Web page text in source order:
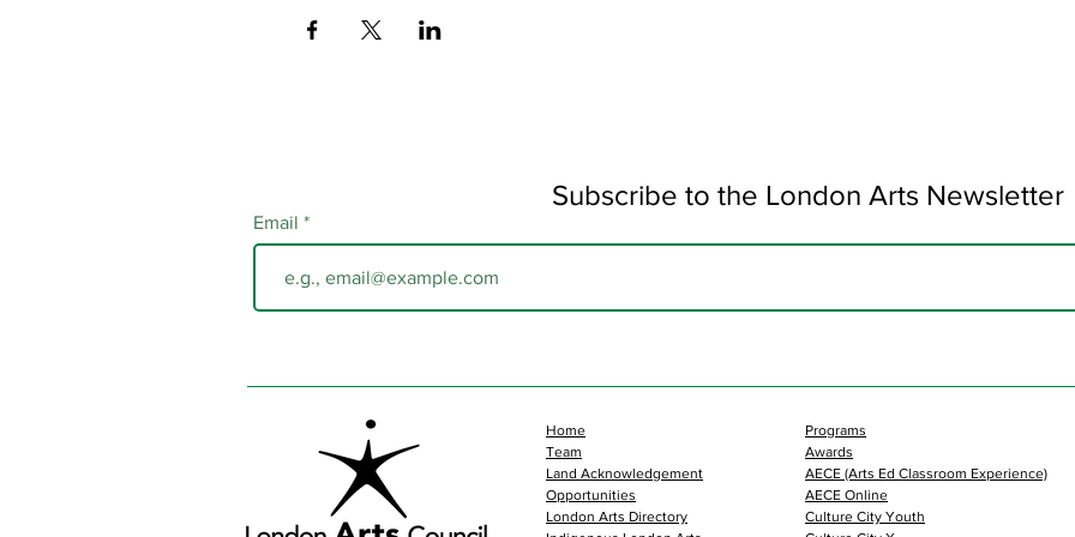
Subscribe to the London Arts Newsletter
Email
Home
Team
Land Acknowledgement
Opportunities
London Arts Directory
Programs
Awards
AECE (Arts Ed Classroom Experience)
AECE Online
Culture City Youth